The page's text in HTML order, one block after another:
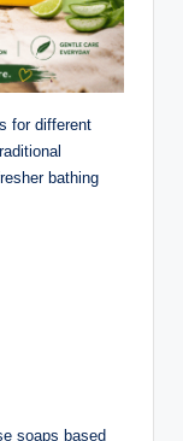
for different
bathing
soaps based